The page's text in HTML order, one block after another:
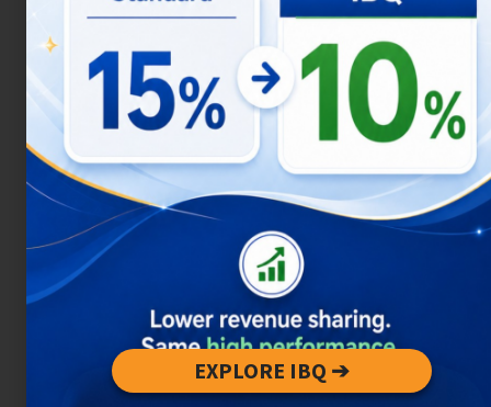
Property in Uluwatu
Another area is Jimbaran, known as “Bali’s
Beverly Hills,” which is an ideal location
for long-term investment. The area is
already known for its elegance and luxury,
with numerous villas and five-star hotels.
What makes Jimbaran unique is its
EXPLORE IBQ ➔